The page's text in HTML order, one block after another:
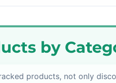
by
products, not only